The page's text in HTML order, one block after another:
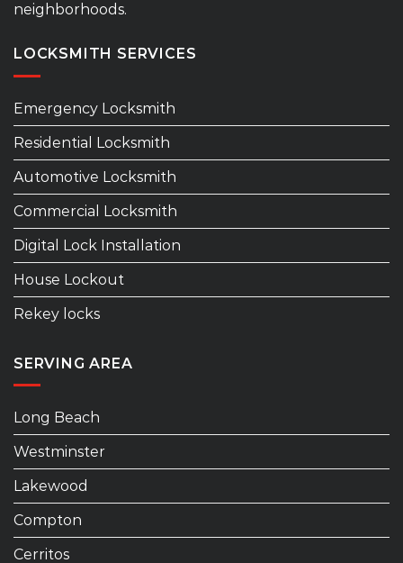
neighborhoods.
LOCKSMITH SERVICES
Emergency Locksmith
Residential Locksmith
Automotive Locksmith
Commercial Locksmith
Digital Lock Installation
House Lockout
Rekey locks
SERVING AREA
Long Beach
Westminster
Lakewood
Compton
Cerritos